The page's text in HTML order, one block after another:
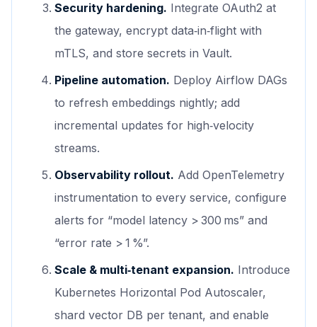
Security hardening. Integrate OAuth2 at
the gateway, encrypt data‑in‑flight with
mTLS, and store secrets in Vault.
Pipeline automation. Deploy Airflow DAGs
to refresh embeddings nightly; add
incremental updates for high‑velocity
streams.
Observability rollout. Add OpenTelemetry
instrumentation to every service, configure
alerts for “model latency > 300 ms” and
“error rate > 1 %”.
Scale & multi‑tenant expansion. Introduce
Kubernetes Horizontal Pod Autoscaler,
shard vector DB per tenant, and enable